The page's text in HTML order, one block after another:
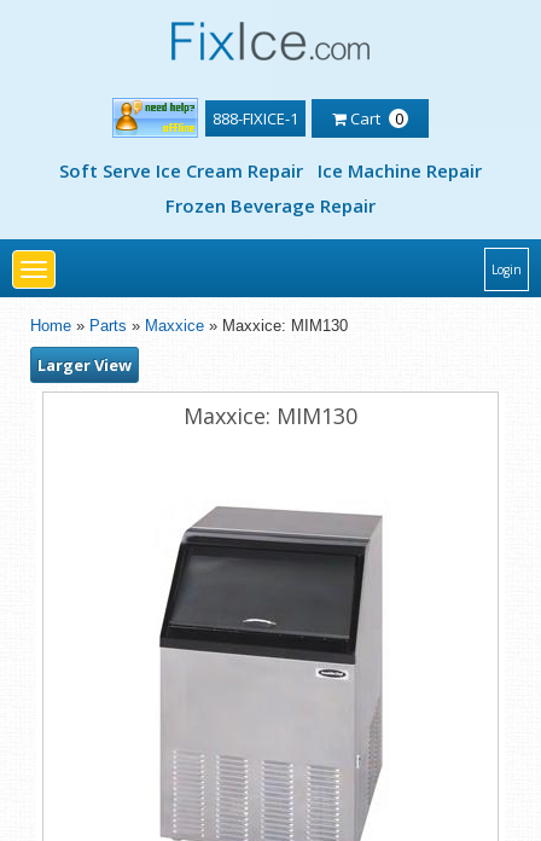
888-FIXICE-1 Cart 0
Soft Serve Ice Cream Repair
Ice Machine Repair
Frozen Beverage Repair
Toggle
navigation
Login
Home » Parts » Maxxice » Maxxice: MIM130
Larger View
Maxxice: MIM130